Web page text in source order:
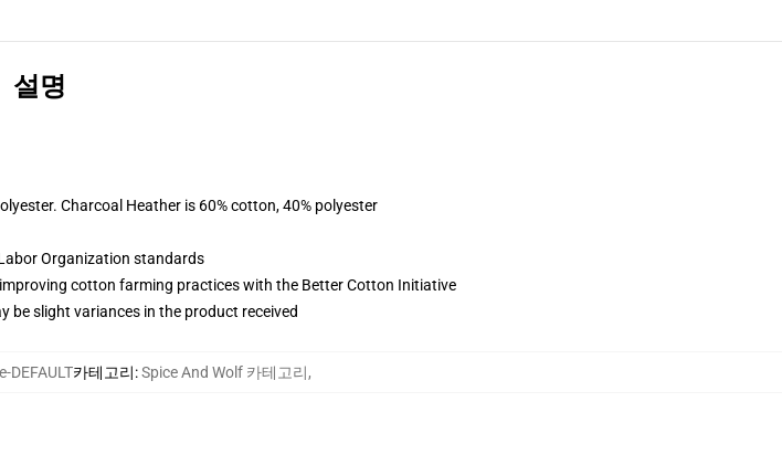
설명
Charcoal Heather is 60% cotton, 40% polyester
Organization standards
cotton farming practices with the Better Cotton Initiative
be slight variances in the product received
DEFAULT카테고리:Spice And Wolf 카테고리,